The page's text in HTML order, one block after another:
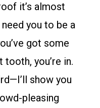
it’s almost
you to be a
got some
you’re in.
show you
pleasing